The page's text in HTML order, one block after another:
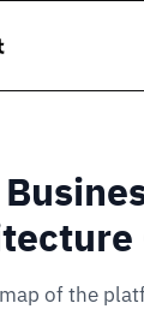
of the